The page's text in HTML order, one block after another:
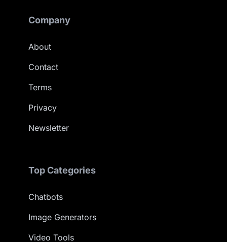
Company
About
Contact
Terms
Privacy
Newsletter
Top Categories
Chatbots
Image Generators
Video Tools